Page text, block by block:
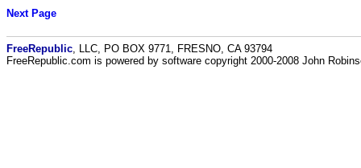
Next Page
FreeRepublic , LLC, PO BOX 9771, FRESNO, CA 93794
FreeRepublic.com is powered by software copyright 2000-2008 John